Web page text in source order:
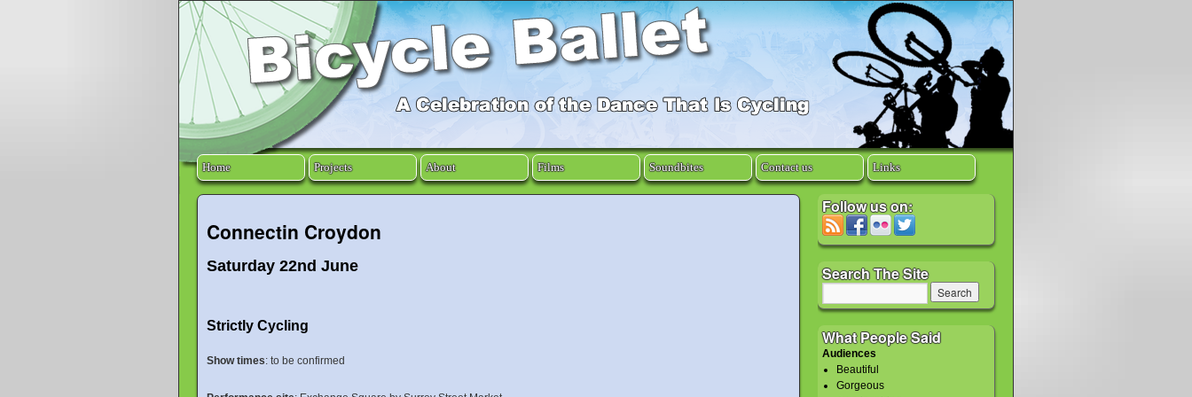
Home Projects About Films Soundbites Contact us Links
Connectin Croydon
Saturday 22nd June
Strictly Cycling
Show times: to be confirmed
Follow us on:
Search The Site
What People Said
Audiences
Beautiful
Gorgeous